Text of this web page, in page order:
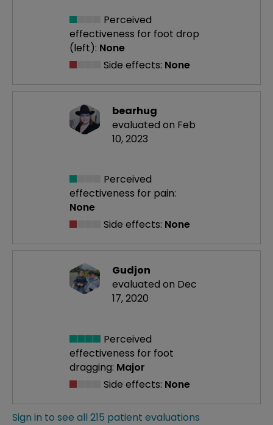
Perceived
effectiveness for foot drop
(left): None
Side effects: None
bearhug
evaluated on Feb
10, 2023
Perceived
effectiveness for pain:
None
Side effects: None
Gudjon
evaluated on Dec
17, 2020
Perceived
effectiveness for foot
dragging: Major
Side effects: None
Sign in to see all 215 patient evaluations